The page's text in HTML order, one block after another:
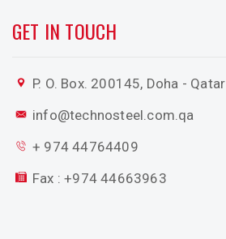
GET IN TOUCH
P. O. Box. 200145, Doha - Qatar
info@technosteel.com.qa
+ 974 44764409
Fax : +974 44663963